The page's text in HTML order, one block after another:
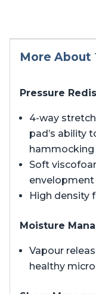
More About
Pressure
4-way
pad’s ability
Soft
High density
Moisture
Vapour
healthy